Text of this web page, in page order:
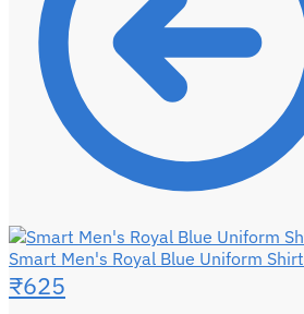
Smart Men's Royal Blue Uniform Shirt
₹625